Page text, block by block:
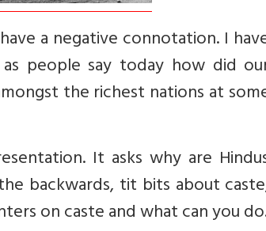
a negative connotation. I
people say today how did
the richest nations at
It asks why are
backwards, tit bits about
on caste and what can you